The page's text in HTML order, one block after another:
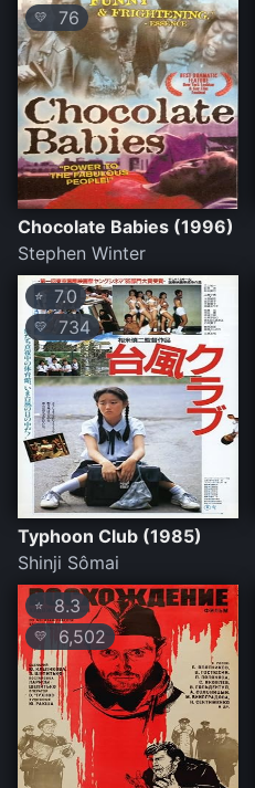
💛 76
Chocolate Babies (1996)
Stephen Winter
⭐ 7.0
💛 734
Typhoon Club (1985)
Shinji Sômai
⭐ 8.3
💛 6,502